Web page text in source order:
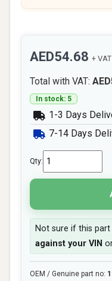
AED54.68 + VAT
Total with VAT:
In stock: 5
1-3 Days
7-14 Days
Qty:
Not sure if this
against your VIN
OEM / Genuine part no: